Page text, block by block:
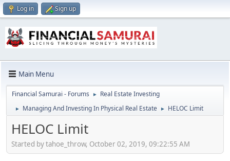
Log in Sign up
Main Menu
Financial Samurai - Forums ► Real Estate Investing
► Managing And Investing In Physical Real Estate ► HELOC Limit
HELOC Limit
Started by tahoe_throw, October 02, 2019, 09:22:55 AM